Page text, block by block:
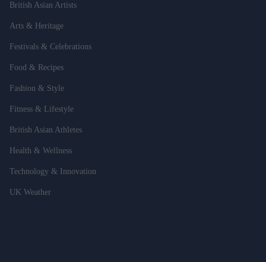
British Asian Artists
Arts & Heritage
Festivals & Celebrations
Food & Recipes
Fashion & Style
Fitness & Lifestyle
British Asian Athletes
Health & Wellness
Technology & Innovation
UK Weather